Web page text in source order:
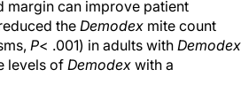
can improve patient
the Demodex mite count
P< .001) in adults with Demodex
levels of Demodex with a